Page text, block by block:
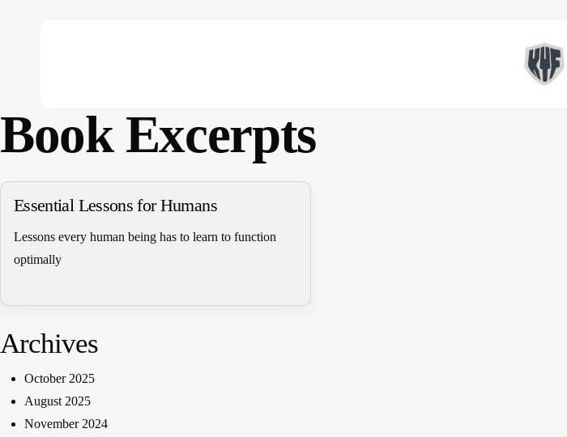
Hit enter to search or ESC to close
Book Excerpts
Essential Lessons for Humans
Lessons every human being has to learn to function
optimally
Archives
October 2025
August 2025
November 2024